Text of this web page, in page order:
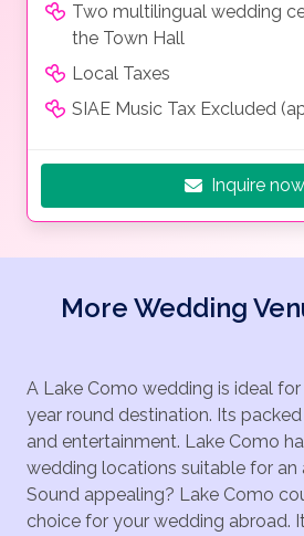
Two multilingual wedding
the Town Hall
Local Taxes
SIAE Music Tax Excluded
Inquire now
More Wedding
A Lake Como wedding is ideal
year round destination. Its
and entertainment. Lake Como
wedding locations suitable for an
Sound appealing? Lake Como
choice for your wedding abroad.